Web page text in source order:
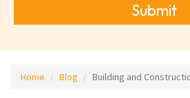
Submit
Home Blog Building and